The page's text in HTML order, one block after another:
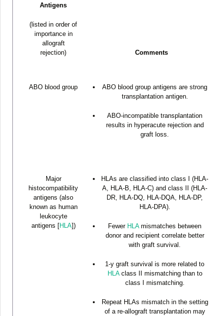
Antigens
(listed in order of
importance in
allograft
rejection)
Comments
ABO blood group
ABO blood group antigens are strong
transplantation antigen.
ABO-incompatible transplantation
results in hyperacute rejection and
graft loss.
Major
histocompatibility
antigens (also
known as human
leukocyte
antigens [HLA])
HLAs are classified into class I (HLA-
A, HLA-B, HLA-C) and class II (HLA-
DR, HLA-DQ, HLA-DQA, HLA-DP,
HLA-DPA).
Fewer HLAmismatches between
donor and recipient correlate better
with graft survival.
1-y graft survival is more related to
HLAclass II mismatching than to
class I mismatching.
Repeat HLAs mismatch in the setting
of a re-allograft transplantation may